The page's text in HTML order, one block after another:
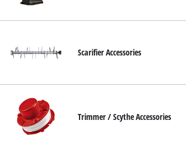
Scarifier Accessories
Trimmer / Scythe Accessories